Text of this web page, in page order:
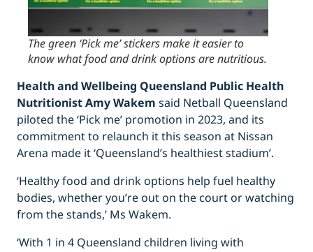
The green ‘Pick me’ stickers make it easier to
know what food and drink options are nutritious.
Health and Wellbeing Queensland Public Health
Nutritionist Amy Wakem said Netball Queensland
piloted the ‘Pick me’ promotion in 2023, and its
commitment to relaunch it this season at Nissan
Arena made it ‘Queensland’s healthiest stadium’.
‘Healthy food and drink options help fuel healthy
bodies, whether you’re out on the court or watching
from the stands,’ Ms Wakem.
‘With 1 in 4 Queensland children living with